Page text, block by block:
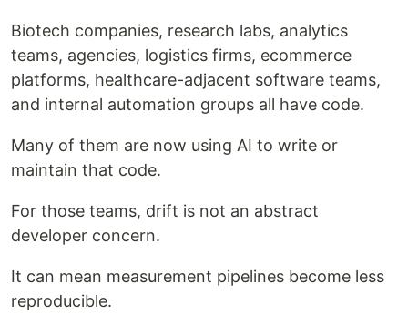
Biotech companies, research labs, analytics
teams, agencies, logistics firms, ecommerce
platforms, healthcare-adjacent software teams,
and internal automation groups all have code.
Many of them are now using AI to write or
maintain that code.
For those teams, drift is not an abstract
developer concern.
It can mean measurement pipelines become less
reproducible.